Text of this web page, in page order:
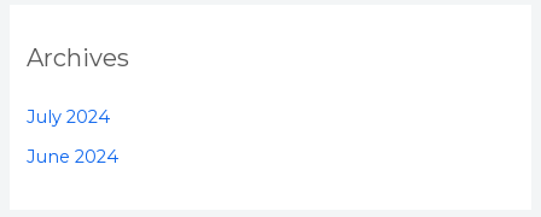
Archives
July 2024
June 2024